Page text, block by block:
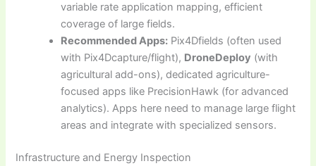
variable rate application mapping, efficient
coverage of large fields.
Recommended Apps: Pix4Dfields (often used
with Pix4Dcapture/flight), DroneDeploy (with
agricultural add-ons), dedicated agriculture-
focused apps like PrecisionHawk (for advanced
analytics). Apps here need to manage large flight
areas and integrate with specialized sensors.
Infrastructure and Energy Inspection